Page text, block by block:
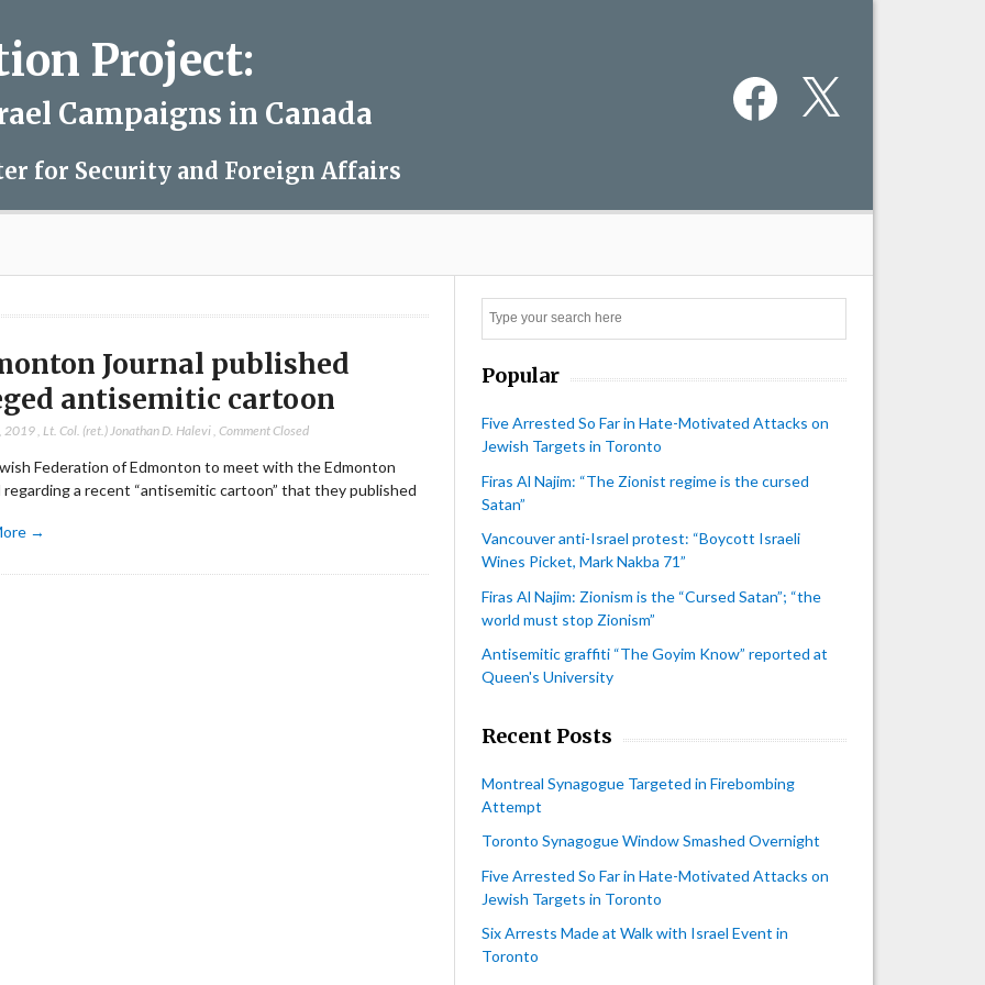
Project:
Campaigns in Canada
for Security and Foreign Affairs
Facebook
Journal published
antisemitic cartoon
2019, Lt. Col. (ret.) Jonathan D. Halevi, Comment Closed
Federation of Edmonton to meet with the Edmonton
regarding a recent “antisemitic cartoon” that they published
→
Popular
Five Arrested So Far in Hate-Motivated Attacks on
Jewish Targets in Toronto
Firas Al Najim: “The Zionist regime is the cursed
Satan”
Vancouver anti-Israel protest: “Boycott Israeli
Wines Picket, Mark Nakba 71”
Firas Al Najim: Zionism is the “Cursed Satan”; “the
world must stop Zionism”
Antisemitic graffiti “The Goyim Know” reported at
Queen's University
Recent Posts
Montreal Synagogue Targeted in Firebombing
Attempt
Toronto Synagogue Window Smashed Overnight
Five Arrested So Far in Hate-Motivated Attacks on
Jewish Targets in Toronto
Six Arrests Made at Walk with Israel Event in
Toronto